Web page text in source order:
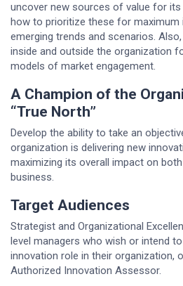
uncover new sources of value for its
how to prioritize these for maximum
emerging trends and scenarios.
inside and outside the organization
models of market engagement.
A Champion of the
“True North”
Develop the ability to take an
organization is delivering new
maximizing its overall impact on
business.
Target Audiences
Strategist and Organizational
level managers who wish or intend
innovation role in their organization,
Authorized Innovation Assessor.